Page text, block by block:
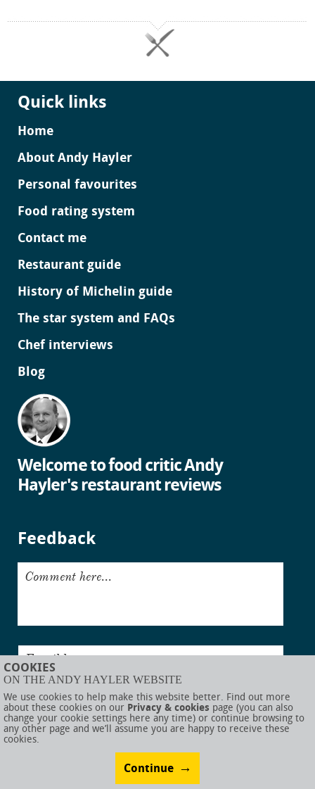
Quick links
Home
About Andy Hayler
Personal favourites
Food rating system
Contact me
Restaurant guide
History of Michelin guide
The star system and FAQs
Chef interviews
Blog
Welcome to food critic Andy
Hayler's restaurant reviews
Feedback
Comment here...
Email here...
Submit
Rob Porter Website development by
COOKIES
ON THE ANDY HAYLER WEBSITE
We use cookies to help make this website better. Find out more
about these cookies on our Privacy & cookies page (you can also
change your cookie settings here any time) or continue browsing to
any other page and we’ll assume you are happy to receive these
cookies.
Continue